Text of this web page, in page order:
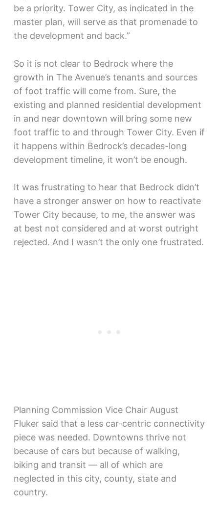
be a priority. Tower City, as indicated in the
master plan, will serve as that promenade to
the development and back.”
So it is not clear to Bedrock where the
growth in The Avenue’s tenants and sources
of foot traffic will come from. Sure, the
existing and planned residential development
in and near downtown will bring some new
foot traffic to and through Tower City. Even if
it happens within Bedrock’s decades-long
development timeline, it won’t be enough.
It was frustrating to hear that Bedrock didn’t
have a stronger answer on how to reactivate
Tower City because, to me, the answer was
at best not considered and at worst outright
rejected. And I wasn’t the only one frustrated.
Planning Commission Vice Chair August
Fluker said that a less car-centric connectivity
piece was needed. Downtowns thrive not
because of cars but because of walking,
biking and transit — all of which are
neglected in this city, county, state and
country.